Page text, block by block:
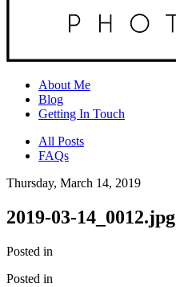
About Me
Blog
Getting In Touch
All Posts
FAQs
Thursday, March 14, 2019
2019-03-14_0012.jpg
Posted in
Posted in